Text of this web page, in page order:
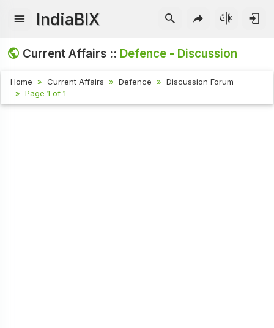
IndiaBIX
Current Affairs :: Defence - Discussion
Home Current Affairs Defence
Discussion Forum
Page 1 of 1